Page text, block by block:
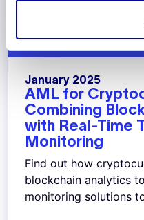
January 2025
AML for
Combining
with Real-Time
Monitoring
Find out how
blockchain analytics
monitoring solutions